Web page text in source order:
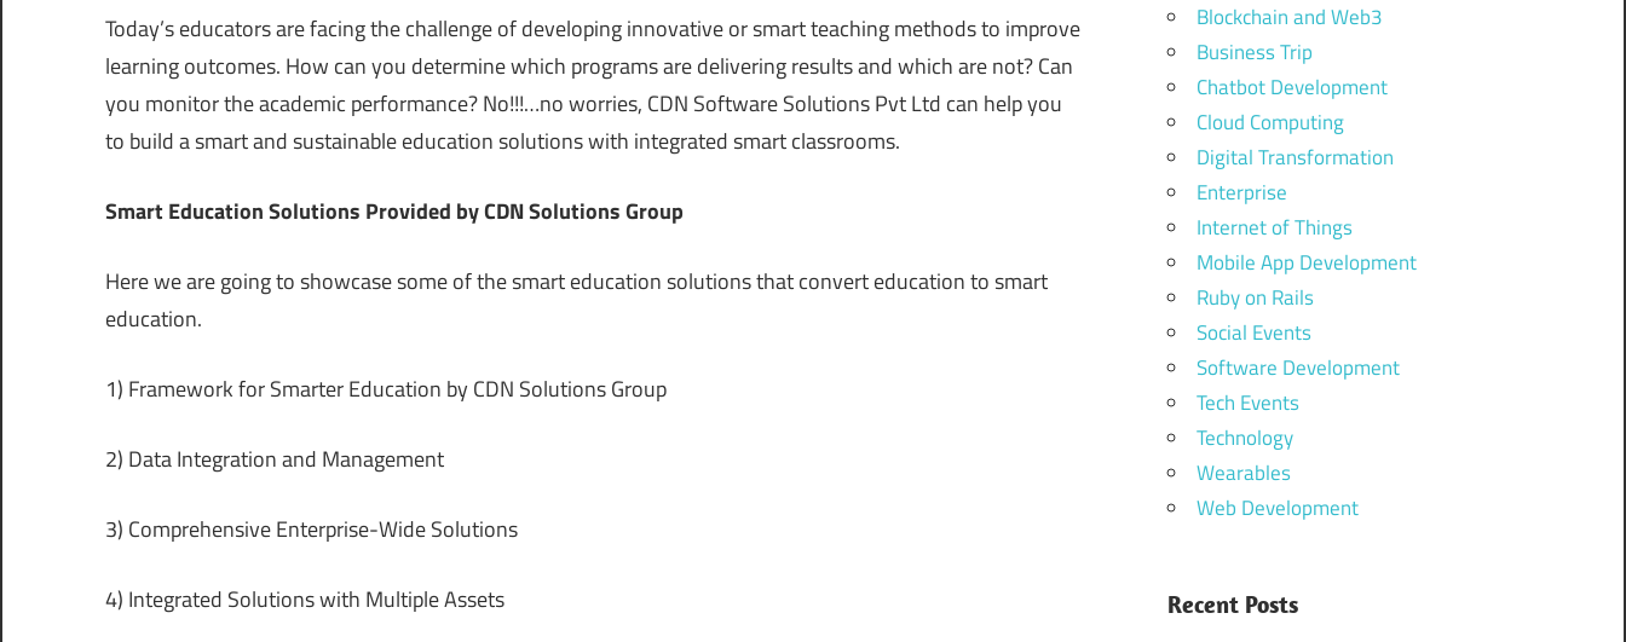
Today’s educators are facing the challenge of developing innovative or smart teaching methods to improve
learning outcomes. How can you determine which programs are delivering results and which are not? Can
you monitor the academic performance? No!!!…no worries, CDN Software Solutions Pvt Ltd can help you
to build a smart and sustainable education solutions with integrated smart classrooms.
Smart Education Solutions Provided by CDN Solutions Group
Here we are going to showcase some of the smart education solutions that convert education to smart
education.
1) Framework for Smarter Education by CDN Solutions Group
2) Data Integration and Management
3) Comprehensive Enterprise-Wide Solutions
4) Integrated Solutions with Multiple Assets
Blockchain and Web3
Business Trip
Chatbot Development
Cloud Computing
Digital Transformation
Enterprise
Internet of Things
Mobile App Development
Ruby on Rails
Social Events
Software Development
Tech Events
Technology
Wearables
Web Development
Recent Posts